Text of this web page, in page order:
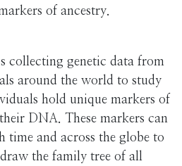
of ancestry.
collecting genetic data from
around the world to study
hold unique markers of
DNA. These markers can
time and across the globe to
the family tree of all